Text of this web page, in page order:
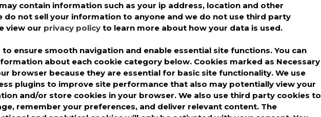
is using the most current cybersecurity
received the MSPAlliance® Cyber
Services and Cloud Providers.
greater transparency and
assurance rating cal tech CalTech
Cloud
services,cloud services,cyber insurance,
contain information such as your ip address, location and other
do not sell your information to anyone and we do not use third party
view our privacy policyto learn more about how your data is used.
to ensure smooth navigation and enable essential site functions. You can
about each cookie category below. Cookies marked as Necessary
browser because they are essential for basic site functionality. We use
plugins to improve site performance that also may potentially view your
and/or store cookies in your browser. We also use third party cookies to
remember your preferences, and deliver relevant content. The